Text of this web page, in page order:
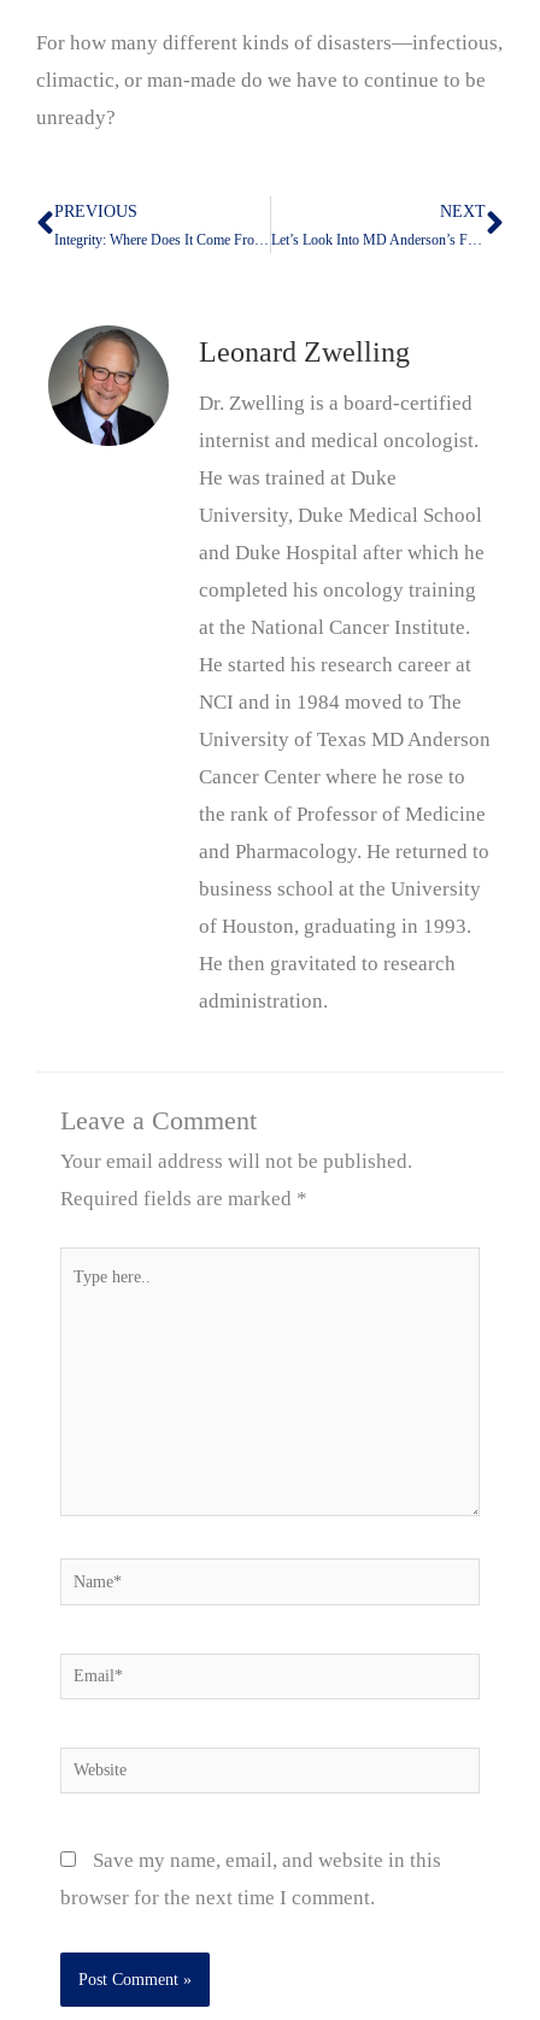
For how many different kinds of disasters—infectious,
climactic, or man-made do we have to continue to be
unready?
Prev
PREVIOUS NEXT
Let’s Look Into MD Anderson’s Future With Claude
Leonard Zwelling
Dr. Zwelling is a board-certified
internist and medical oncologist.
He was trained at Duke
University, Duke Medical School
and Duke Hospital after which he
completed his oncology training
at the National Cancer Institute.
He started his research career at
NCI and in 1984 moved to The
University of Texas MD Anderson
Cancer Center where he rose to
the rank of Professor of Medicine
and Pharmacology. He returned to
business school at the University
of Houston, graduating in 1993.
He then gravitated to research
administration.
Leave a Comment
Your email address will not be published.
Required fields are marked *
Type
Name*
Email*
Website
Save my name, email, and website in this
browser for the next time I comment.